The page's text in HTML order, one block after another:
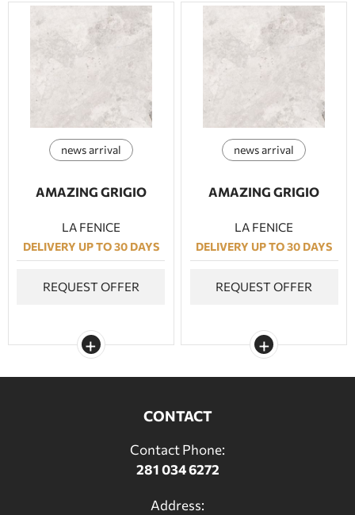
news arrival
AMAZING GRIGIO
LA FENICE
DELIVERY UP TO 30 DAYS
REQUEST OFFER
news arrival
AMAZING GRIGIO
LA FENICE
DELIVERY UP TO 30 DAYS
REQUEST OFFER
CONTACT
Contact Phone:
281 034 6272
Address: